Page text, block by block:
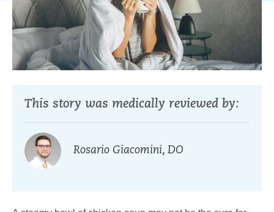
This story was medically reviewed by:
Rosario Giacomini, DO